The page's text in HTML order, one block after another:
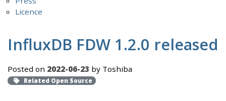
Licence
InfluxDB FDW 1.2.0 released
Posted on 2022-06-23 by Toshiba
Related Open Source